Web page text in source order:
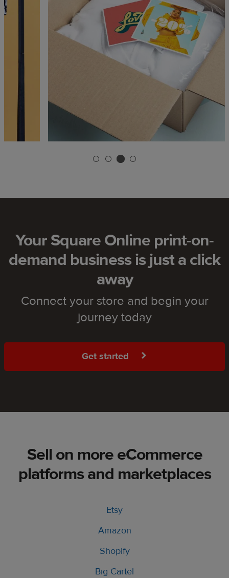
Your Square Online print-on-
demand business is just a click
away
Connect your store and begin your
journey today
Get started
Sell on more eCommerce
platforms and marketplaces
Etsy
Amazon
Shopify
Big Cartel